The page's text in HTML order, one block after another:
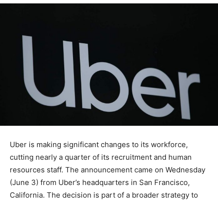
Uber is making significant changes to its workforce,
cutting nearly a quarter of its recruitment and human
resources staff. The announcement came on Wednesday
(June 3) from Uber’s headquarters in San Francisco,
California. The decision is part of a broader strategy to